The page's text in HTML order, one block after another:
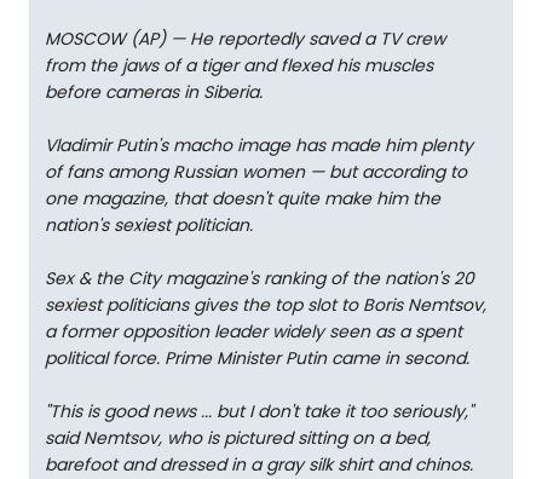
MOSCOW (AP) — He reportedly saved a TV crew
from the jaws of a tiger and flexed his muscles
before cameras in Siberia.
Vladimir Putin's macho image has made him plenty
of fans among Russian women — but according to
one magazine, that doesn't quite make him the
nation's sexiest politician.
Sex & the City magazine's ranking of the nation's 20
sexiest politicians gives the top slot to Boris Nemtsov,
a former opposition leader widely seen as a spent
political force. Prime Minister Putin came in second.
"This is good news ... but I don't take it too seriously,"
said Nemtsov, who is pictured sitting on a bed,
barefoot and dressed in a gray silk shirt and chinos.